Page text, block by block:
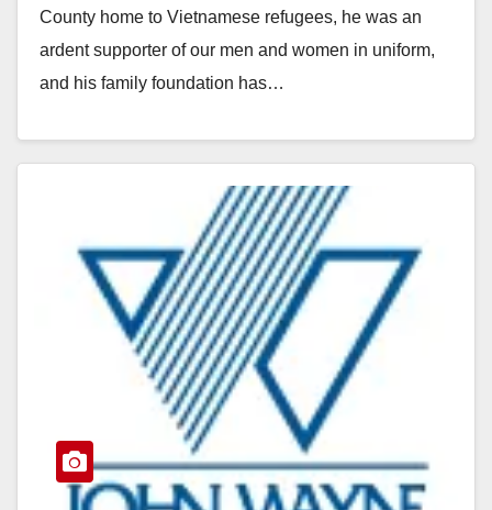
County home to Vietnamese refugees, he was an
ardent supporter of our men and women in uniform,
and his family foundation has…